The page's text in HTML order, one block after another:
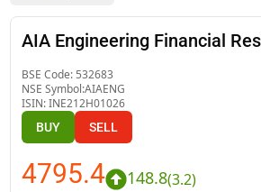
AIA Engineering Financial
BSE Code: 532683
NSE Symbol:AIAENG
ISIN:INE212H01026
BUY SELL
4795.4 148.8(3.2)